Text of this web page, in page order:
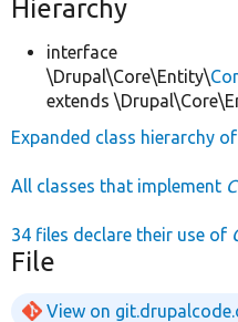
Hierarchy
interface
\Drupal\Core\Entity\
extends
Expanded class hierarchy of
All classes that implement
34 files declare their use of
File
View on